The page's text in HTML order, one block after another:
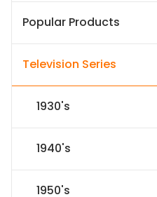
Popular Products
Television Series
1930's
1940's
1950's